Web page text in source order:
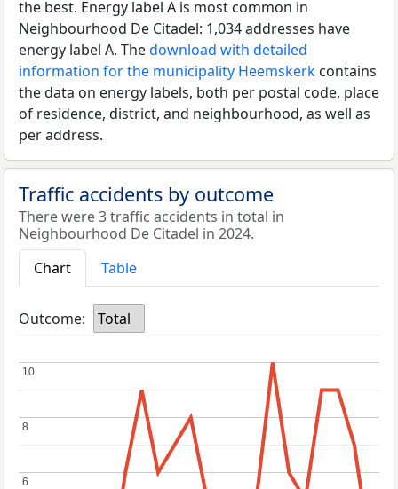
the best. Energy label A is most common in
Neighbourhood De Citadel: 1,034 addresses have
energy label A. Thedownload with detailed
information for the municipality Heemskerk contains
the data on energy labels, both per postal code, place
of residence, district, and neighbourhood, as well as
per address.
Traffic accidents by outcome
There were 3 traffic accidents in total in
Neighbourhood De Citadel in 2024.
Chart
Table
Outcome: Total
6
6
8
8
10
10